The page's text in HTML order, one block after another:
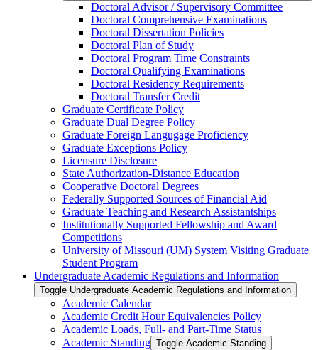
Doctoral Advisor /​ Supervisory Committee
Doctoral Comprehensive Examinations
Doctoral Dissertation Policies
Doctoral Plan of Study
Doctoral Program Time Constraints
Doctoral Qualifying Examinations
Doctoral Residency Requirements
Doctoral Transfer Credit
Graduate Certificate Policy
Graduate Dual Degree Policy
Graduate Foreign Langugage Proficiency
Graduate Exceptions Policy
Licensure Disclosure
State Authorization-​Distance Education
Cooperative Doctoral Degrees
Federally Supported Sources of Financial Aid
Graduate Teaching and Research Assistantships
Institutionally Supported Fellowship and Award
Competitions
University of Missouri (UM) System Visiting Graduate
Student Program
Undergraduate Academic Regulations and Information
Toggle Undergraduate Academic Regulations and Information
Academic Calendar
Academic Credit Hour Equivalencies Policy
Academic Loads, Full-​ and Part-​Time Status
Academic Standing Toggle Academic Standing